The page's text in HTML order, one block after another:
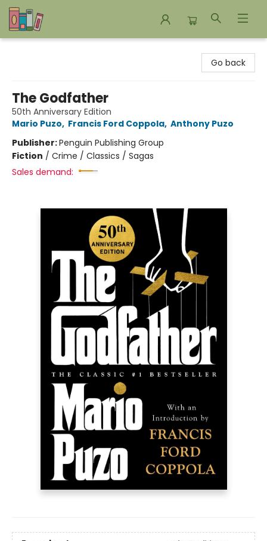
Go back
The Godfather
50th Anniversary Edition
Mario Puzo, Francis Ford Coppola, Anthony Puzo
Publisher:Penguin Publishing Group
Fiction / Crime / Classics / Sagas
Sales demand: